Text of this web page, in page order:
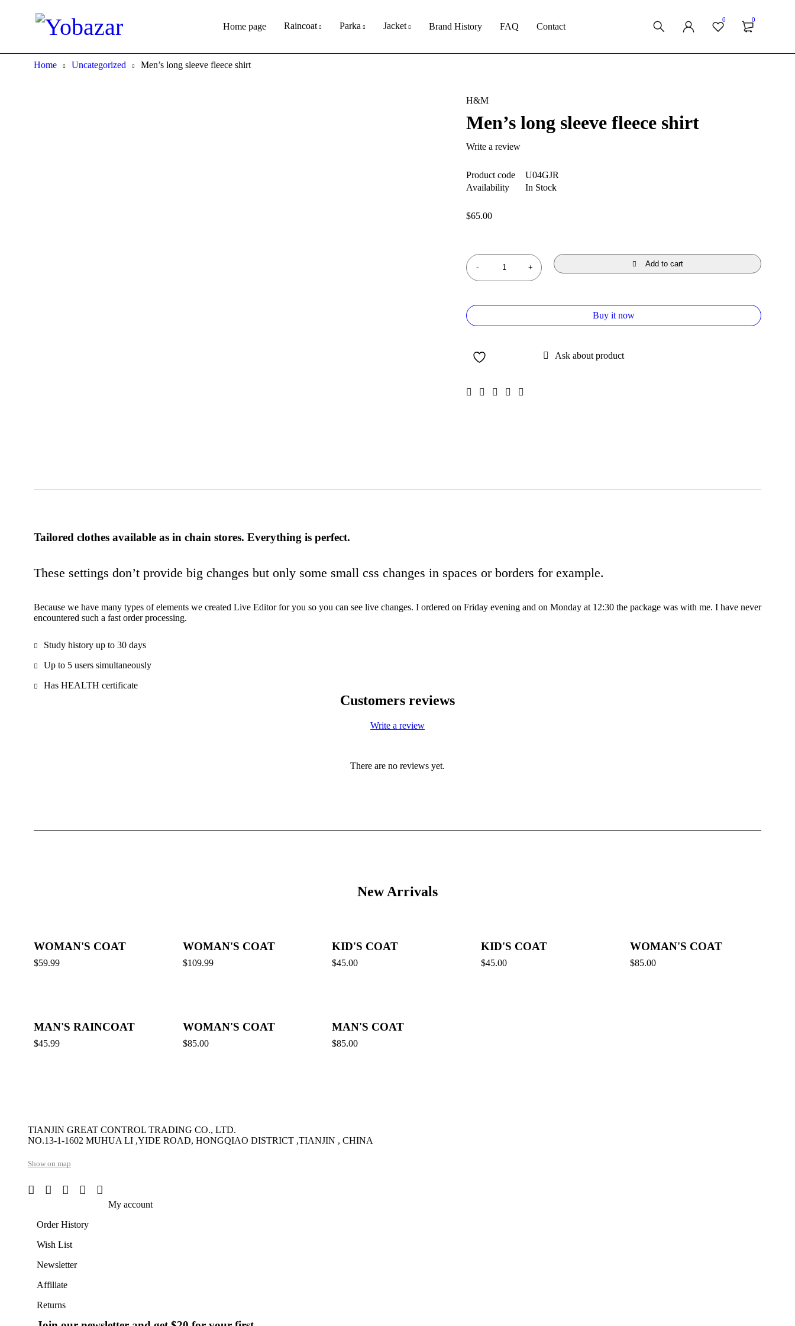
Home page Raincoat Parka Jacket Brand History FAQ Contact
0 0
Home Uncategorized Men’s long sleeve fleece shirt
H&M
Men’s long sleeve fleece shirt
Write a review
Product code
U04GJR
Availability
In Stock
$65.00
Add to cart
Buy it now
Ask about product
Tailored clothes available as in chain stores. Everything is perfect.
These settings don’t provide big changes but only some small css changes in spaces or borders for example.
Because we have many types of elements we created Live Editor for you so you can see live changes. I ordered on Friday evening and on Monday at 12:30 the package was with me. I have never
encountered such a fast order processing.
Study history up to 30 days
Up to 5 users simultaneously
Has HEALTH certificate
Customers reviews
Write a review
There are no reviews yet.
New Arrivals
WOMAN'S COAT
$59.99
WOMAN'S COAT
$109.99
KID'S COAT
$45.00
KID'S COAT
$45.00
WOMAN'S COAT
$85.00
MAN'S RAINCOAT
$45.99
WOMAN'S COAT
$85.00
MAN'S COAT
$85.00
TIANJIN GREAT CONTROL TRADING CO., LTD.
NO.13-1-1602 MUHUA LI ,YIDE ROAD, HONGQIAO DISTRICT ,TIANJIN , CHINA
Show on map
My account
Order History
Wish List
Newsletter
Affiliate
Returns